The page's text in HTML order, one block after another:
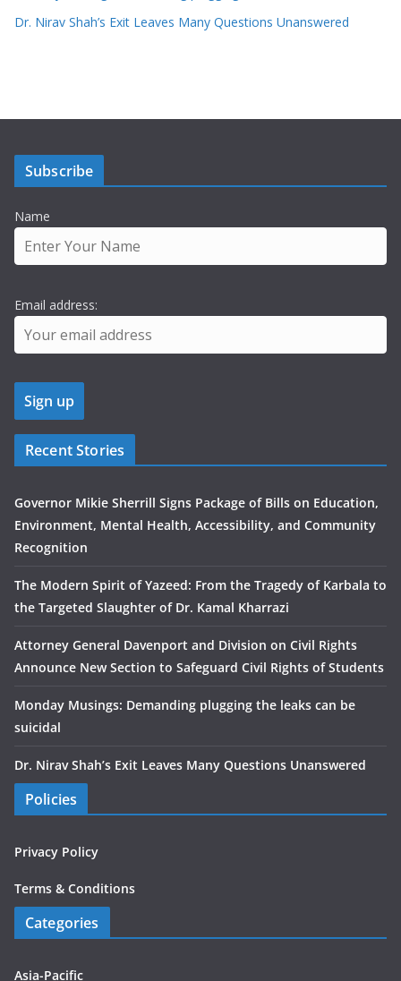
Dr. Nirav Shah’s Exit Leaves Many Questions Unanswered
Subscribe
Name
Email address:
Recent Stories
Governor Mikie Sherrill Signs Package of Bills on Education,
Environment, Mental Health, Accessibility, and Community
Recognition
The Modern Spirit of Yazeed: From the Tragedy of Karbala to
the Targeted Slaughter of Dr. Kamal Kharrazi
Attorney General Davenport and Division on Civil Rights
Announce New Section to Safeguard Civil Rights of Students
Monday Musings: Demanding plugging the leaks can be
suicidal
Dr. Nirav Shah’s Exit Leaves Many Questions Unanswered
Policies
Privacy Policy
Terms & Conditions
Categories
Asia-Pacific